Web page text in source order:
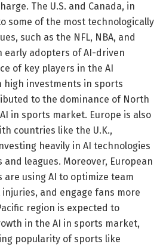
The U.S. and Canada, in
some of the most technologically
such as the NFL, NBA, and
early adopters of AI-driven
of key players in the AI
high investments in sports
to the dominance of North
in sports market. Europe is also
countries like the U.K.,
heavily in AI technologies
leagues. Moreover, European
using AI to optimize team
and engage fans more
region is expected to
in the AI in sports market,
popularity of sports like